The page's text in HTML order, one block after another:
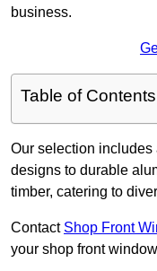
business.
Table of Contents
Our selection includes
designs to durable
timber, catering to
Contact Shop Front
your shop front